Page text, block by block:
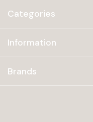
Categories
Information
Brands